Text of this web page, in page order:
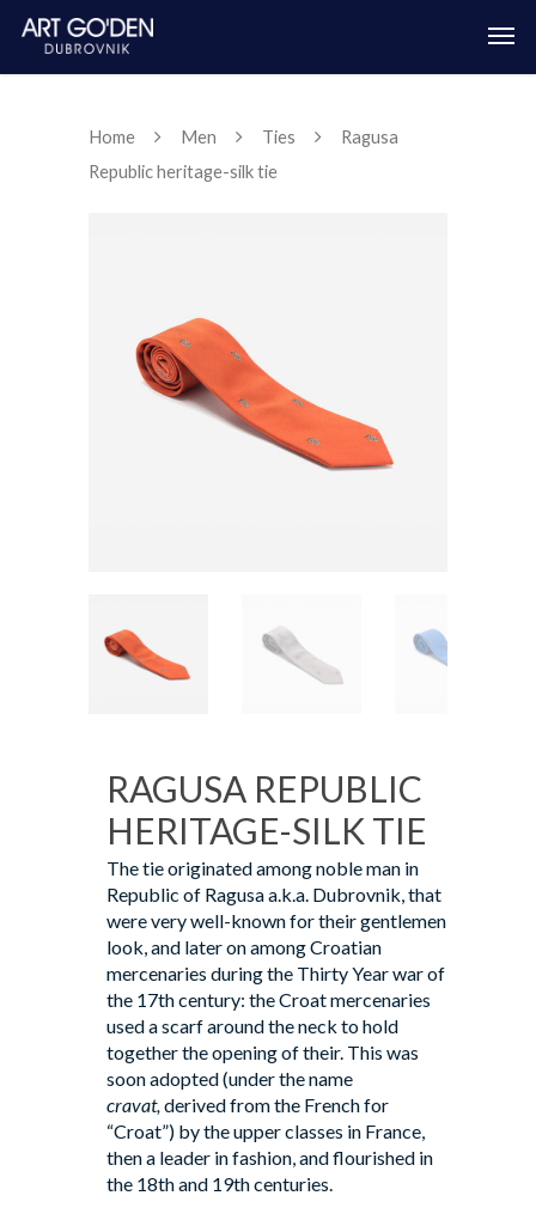
Home Men Ties
Ragusa
Republic heritage-silk tie
RAGUSA REPUBLIC
HERITAGE-SILK TIE
The tie originated among noble man in
Republic of Ragusa a.k.a. Dubrovnik, that
were very well-known for their gentlemen
look, and later on among Croatian
mercenaries during the Thirty Year war of
the 17th century: the Croat mercenaries
used a scarf around the neck to hold
together the opening of their. This was
soon adopted (under the name
cravat, derived from the French for
“Croat”) by the upper classes in France,
then a leader in fashion, and flourished in
the 18th and 19th centuries.